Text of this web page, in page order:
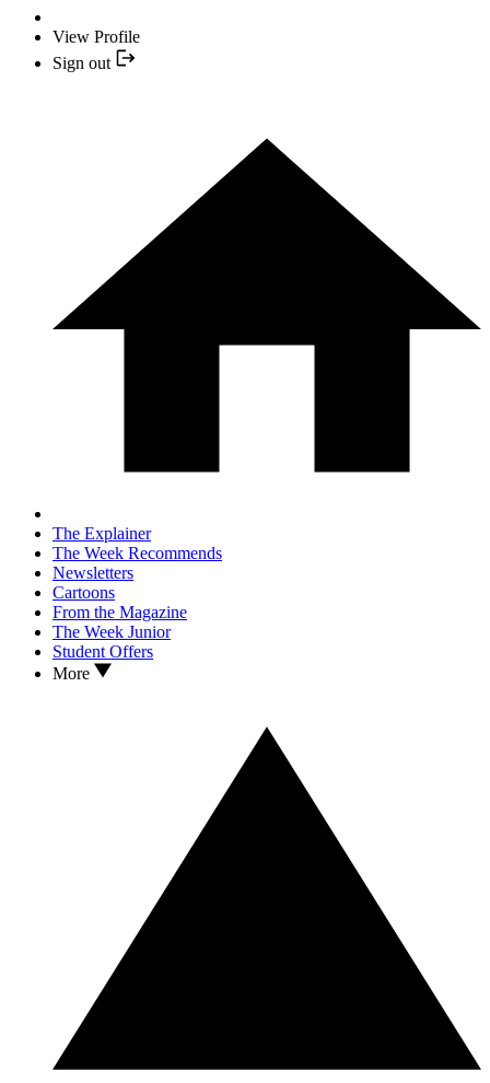
View Profile
Sign out
The Explainer
The Week Recommends
Newsletters
Cartoons
From the Magazine
The Week Junior
Student Offers
More